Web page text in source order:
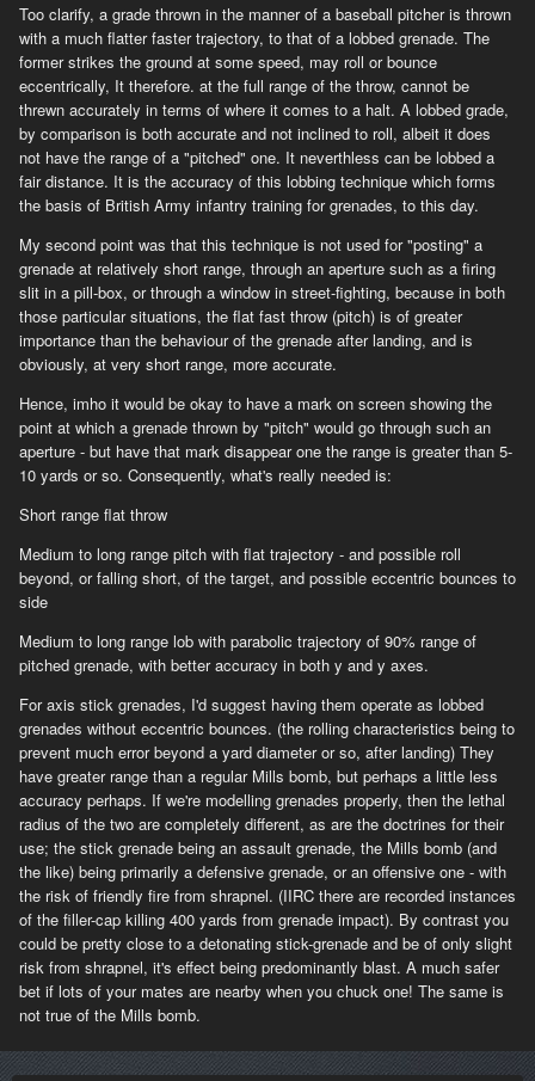
Too clarify, a grade thrown in the manner of a baseball pitcher is thrown
with a much flatter faster trajectory, to that of a lobbed grenade. The
former strikes the ground at some speed, may roll or bounce
eccentrically, It therefore. at the full range of the throw, cannot be
threwn accurately in terms of where it comes to a halt. A lobbed grade,
by comparison is both accurate and not inclined to roll, albeit it does
not have the range of a "pitched" one. It neverthless can be lobbed a
fair distance. It is the accuracy of this lobbing technique which forms
the basis of British Army infantry training for grenades, to this day.
My second point was that this technique is not used for "posting" a
grenade at relatively short range, through an aperture such as a firing
slit in a pill-box, or through a window in street-fighting, because in both
those particular situations, the flat fast throw (pitch) is of greater
importance than the behaviour of the grenade after landing, and is
obviously, at very short range, more accurate.
Hence, imho it would be okay to have a mark on screen showing the
point at which a grenade thrown by "pitch" would go through such an
aperture - but have that mark disappear one the range is greater than 5-
10 yards or so. Consequently, what's really needed is:
Short range flat throw
Medium to long range pitch with flat trajectory - and possible roll
beyond, or falling short, of the target, and possible eccentric bounces to
side
Medium to long range lob with parabolic trajectory of 90% range of
pitched grenade, with better accuracy in both y and y axes.
For axis stick grenades, I'd suggest having them operate as lobbed
grenades without eccentric bounces. (the rolling characteristics being to
prevent much error beyond a yard diameter or so, after landing) They
have greater range than a regular Mills bomb, but perhaps a little less
accuracy perhaps. If we're modelling grenades properly, then the lethal
radius of the two are completely different, as are the doctrines for their
use; the stick grenade being an assault grenade, the Mills bomb (and
the like) being primarily a defensive grenade, or an offensive one - with
the risk of friendly fire from shrapnel. (IIRC there are recorded instances
of the filler-cap killing 400 yards from grenade impact). By contrast you
could be pretty close to a detonating stick-grenade and be of only slight
risk from shrapnel, it's effect being predominantly blast. A much safer
bet if lots of your mates are nearby when you chuck one! The same is
not true of the Mills bomb.